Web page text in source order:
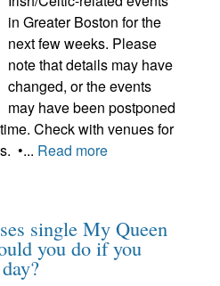
in Greater Boston for the
next few weeks. Please
note that details may have
changed, or the events
may have been postponed
Check with venues for
•... Read more
single My Queen
you do if you